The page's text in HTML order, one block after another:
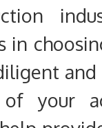
in
your